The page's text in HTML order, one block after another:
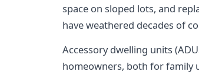
space on sloped lots, and
have weathered decades of
Accessory dwelling units
homeowners, both for family